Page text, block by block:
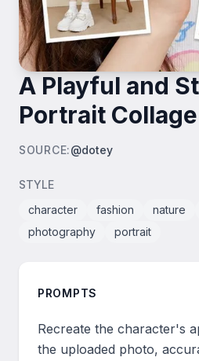
A Playful and
Portrait Collage
SOURCE:@dotey
STYLE
character
fashion nature
photography
portrait
PROMPTS
Recreate the character's
the uploaded photo,